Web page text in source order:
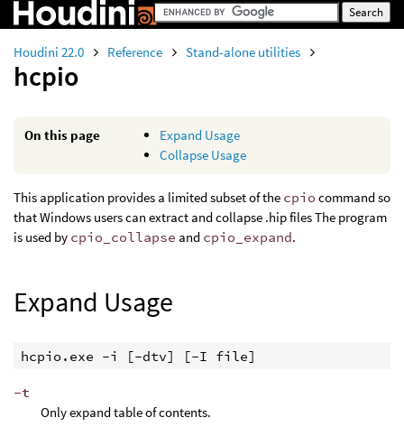
Houdini 22.0 Reference Stand-alone utilities
hcpio
On this page
Expand Usage
Collapse Usage
This application provides a limited subset of the cpio command so
that Windows users can extract and collapse .hip files The program
is used by cpio_collapse and cpio_expand.
Expand Usage
hcpio.exe -i [-dtv] [-I file]
-t
Only expand table of contents.